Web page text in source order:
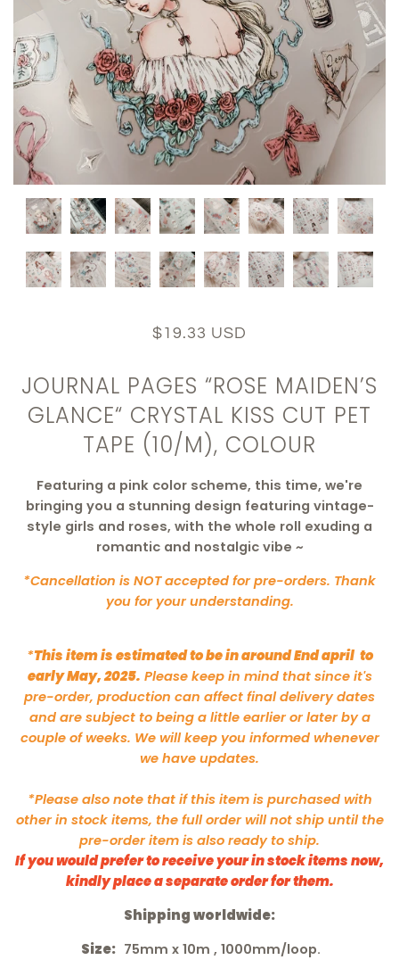
$19.33 USD
JOURNAL PAGES “ROSE MAIDEN’S
GLANCE“ CRYSTAL KISS CUT PET
TAPE (10/M), COLOUR
Featuring a pink color scheme, this time, we're
bringing you a stunning design featuring vintage-
style girls and roses, with the whole roll exuding a
romantic and nostalgic vibe ~
*Cancellation is NOT accepted for pre-orders. Thank
you for your understanding.
*This item is estimated to be in around End april to
early May, 2025. Please keep in mind that since it's
pre-order, production can affect final delivery dates
and are subject to being a little earlier or later by a
couple of weeks. We will keep you informed whenever
we have updates.
*Please also note that if this item is purchased with
other in stock items, the full order will not ship until the
pre-order item is also ready to ship.
If you would prefer to receive your in stock items now,
kindly place a separate order for them.
Shipping worldwide:
Size: 75mm x 10m , 1000mm/loop.